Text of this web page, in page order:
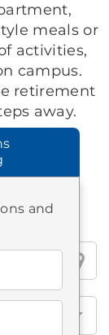
meals or
activities,
campus.
retirement
away.
and